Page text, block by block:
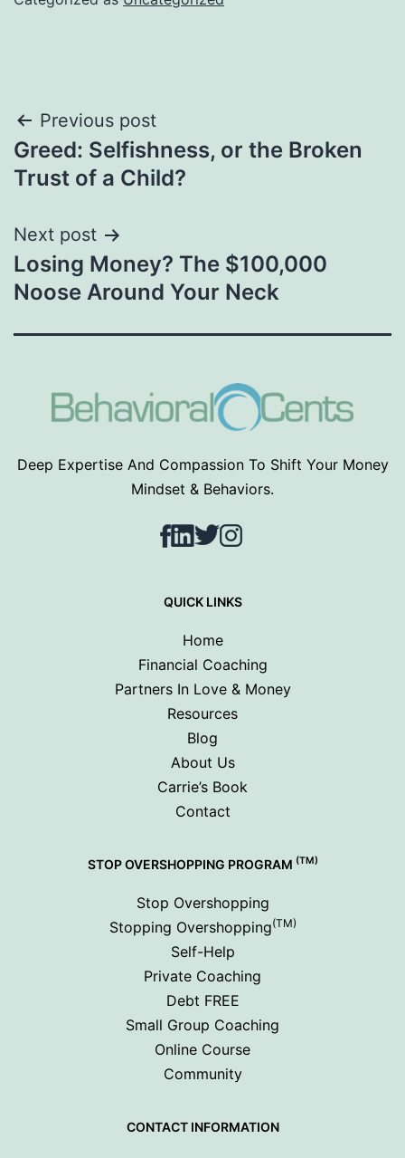
Post
navigation
Previous post
Greed: Selfishness, or the Broken
Trust of a Child?
Next post
Losing Money? The $100,000
Noose Around Your Neck
Deep Expertise And Compassion To Shift Your Money
Mindset & Behaviors.
Facebook
LinkedIn
TwitterInstagram
QUICK LINKS
Home
Financial Coaching
Partners In Love & Money
Resources
Blog
About Us
Carrie’s Book
Contact
STOP OVERSHOPPING PROGRAM (TM)
Stop Overshopping
Stopping Overshopping(TM)
Self-Help
Private Coaching
Debt FREE
Small Group Coaching
Online Course
Community
CONTACT INFORMATION